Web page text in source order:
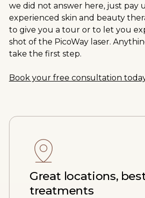
we did not answer here, just pay
experienced skin and beauty
to give you a tour or to let you
shot of the PicoWay laser.
take the first step.
Book your free consultation
Great locations,
treatments